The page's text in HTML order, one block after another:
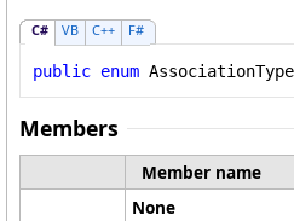
C# VB C++ F#
public enum
Members
Member name
None